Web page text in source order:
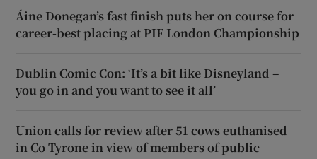
Áine Donegan’s fast finish puts her on course for
career-best placing at PIF London Championship
Dublin Comic Con: ‘It’s a bit like Disneyland –
you go in and you want to see it all’
Union calls for review after 51 cows euthanised
in Co Tyrone in view of members of public